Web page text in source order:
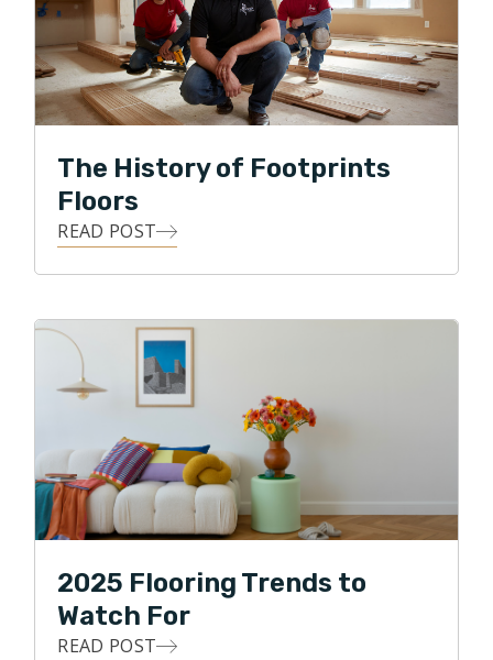
disruptive and professional approach to an
oftentimes unprofessional service is the attraction
that Brian has towards Footprints Floors.
characteristics that Footprints Floors of Indianapolis
deliver to customers on a daily basis.
The History of Footprints
Floors
READ POST
2025 Flooring Trends to
Watch For
READ POST